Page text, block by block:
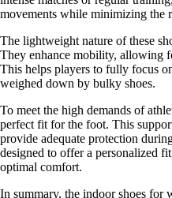
movements while minimizing the
The lightweight nature of these
They enhance mobility, allowing
This helps players to fully focus
weighed down by bulky shoes.
To meet the high demands of
perfect fit for the foot. This
provide adequate protection
designed to offer a personalized
optimal comfort.
In summary, the indoor shoes